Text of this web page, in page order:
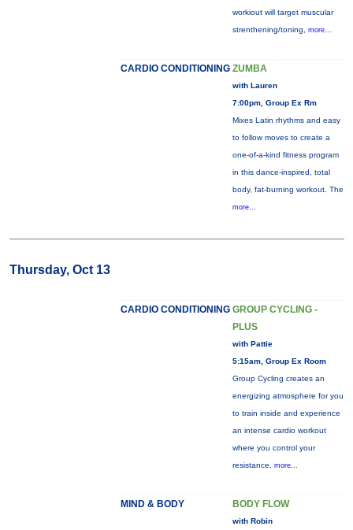
workiout will target muscular
strenthening/toning, more...
CARDIO CONDITIONING ZUMBA
with Lauren
7:00pm, Group Ex Rm
Mixes Latin rhythms and easy
to follow moves to create a
one-of-a-kind fitness program
in this dance-inspired, total
body, fat-burning workout. The
more...
Thursday, Oct 13
CARDIO CONDITIONING GROUP CYCLING -
PLUS
with Pattie
5:15am, Group Ex Room
Group Cycling creates an
energizing atmosphere for you
to train inside and experience
an intense cardio workout
where you control your
resistance. more...
MIND & BODY BODY FLOW
with Robin